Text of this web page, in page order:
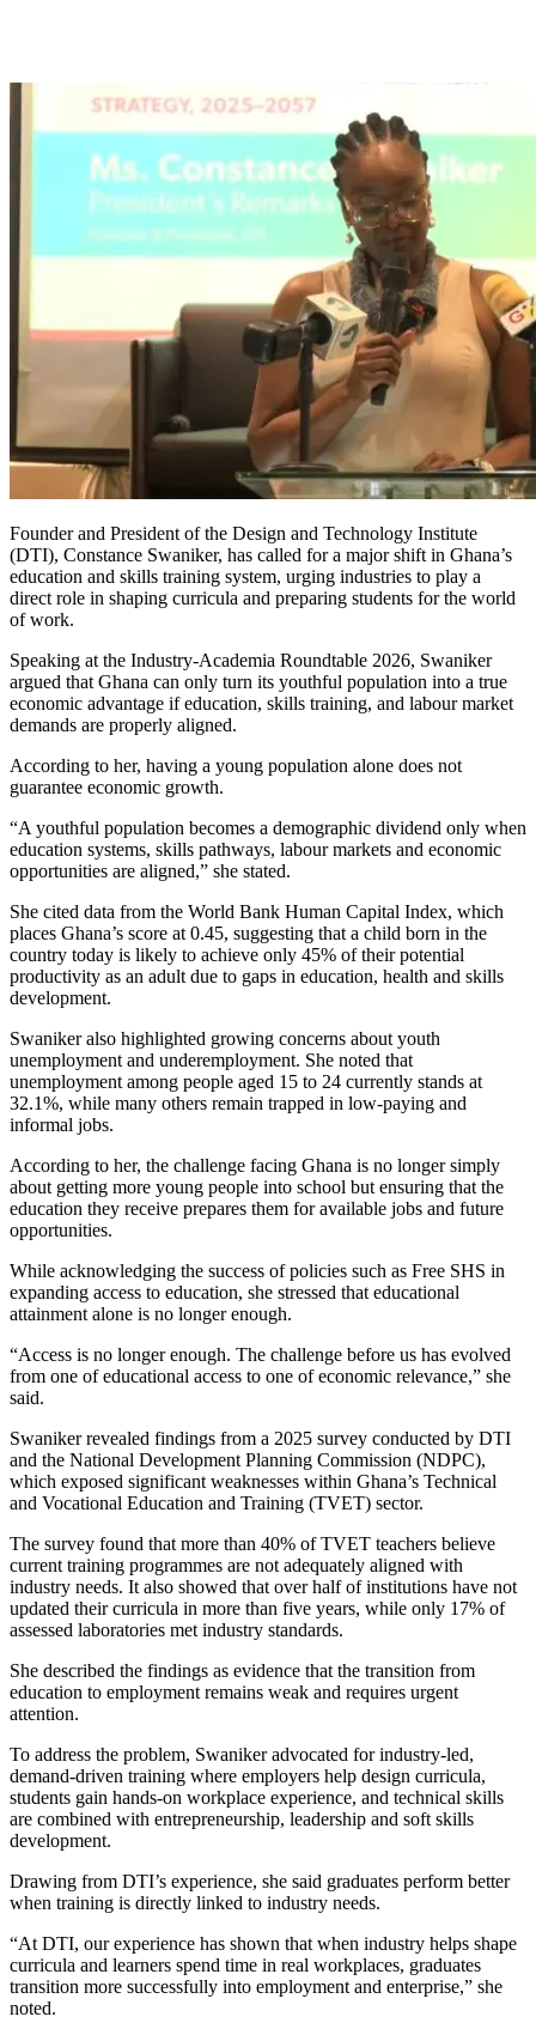
Founder and President of the Design and Technology Institute
(DTI), Constance Swaniker, has called for a major shift in Ghana’s
education and skills training system, urging industries to play a
direct role in shaping curricula and preparing students for the world
of work.
Speaking at the Industry-Academia Roundtable 2026, Swaniker
argued that Ghana can only turn its youthful population into a true
economic advantage if education, skills training, and labour market
demands are properly aligned.
According to her, having a young population alone does not
guarantee economic growth.
“A youthful population becomes a demographic dividend only when
education systems, skills pathways, labour markets and economic
opportunities are aligned,” she stated.
She cited data from the World Bank Human Capital Index, which
places Ghana’s score at 0.45, suggesting that a child born in the
country today is likely to achieve only 45% of their potential
productivity as an adult due to gaps in education, health and skills
development.
Swaniker also highlighted growing concerns about youth
unemployment and underemployment. She noted that
unemployment among people aged 15 to 24 currently stands at
32.1%, while many others remain trapped in low-paying and
informal jobs.
According to her, the challenge facing Ghana is no longer simply
about getting more young people into school but ensuring that the
education they receive prepares them for available jobs and future
opportunities.
While acknowledging the success of policies such as Free SHS in
expanding access to education, she stressed that educational
attainment alone is no longer enough.
“Access is no longer enough. The challenge before us has evolved
from one of educational access to one of economic relevance,” she
said.
Swaniker revealed findings from a 2025 survey conducted by DTI
and the National Development Planning Commission (NDPC),
which exposed significant weaknesses within Ghana’s Technical
and Vocational Education and Training (TVET) sector.
The survey found that more than 40% of TVET teachers believe
current training programmes are not adequately aligned with
industry needs. It also showed that over half of institutions have not
updated their curricula in more than five years, while only 17% of
assessed laboratories met industry standards.
She described the findings as evidence that the transition from
education to employment remains weak and requires urgent
attention.
To address the problem, Swaniker advocated for industry-led,
demand-driven training where employers help design curricula,
students gain hands-on workplace experience, and technical skills
are combined with entrepreneurship, leadership and soft skills
development.
Drawing from DTI’s experience, she said graduates perform better
when training is directly linked to industry needs.
“At DTI, our experience has shown that when industry helps shape
curricula and learners spend time in real workplaces, graduates
transition more successfully into employment and enterprise,” she
noted.